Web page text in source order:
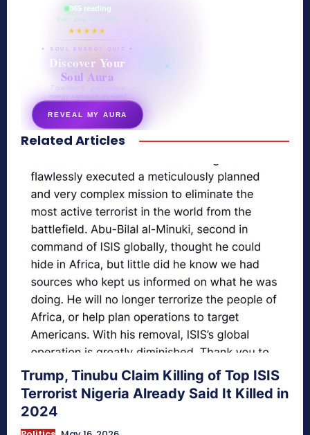
865 reading
their aura right now
★★★★★
✦ SOUL ENERGY QUIZ ✦
Discover Your
Soul Aura
7 questions · your unique
energy signature revealed
REVEAL MY AURA
secretnaturale.com/aura
Related Articles
Trump, Tinubu Claim Killing of Top ISIS
Terrorist Nigeria Already Said It Killed in
2024